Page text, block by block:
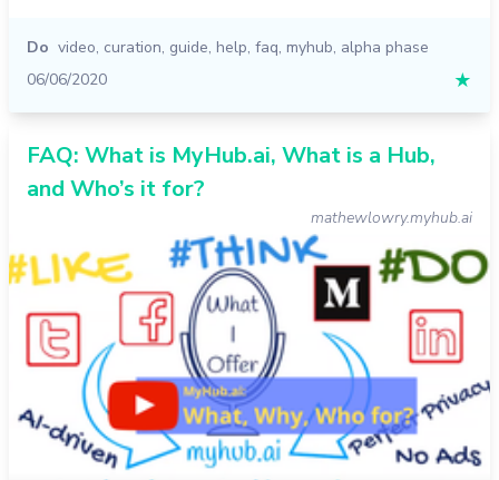
Do video, curation, guide, help, faq, myhub, alpha phase
06/06/2020
★
FAQ: What is MyHub.ai, What is a Hub,
and Who’s it for?
mathewlowry.myhub.ai